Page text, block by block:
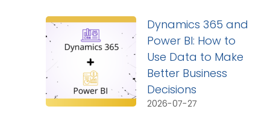
Dynamics 365 and
Power BI: How to
Use Data to Make
Better Business
Decisions
2026-07-27